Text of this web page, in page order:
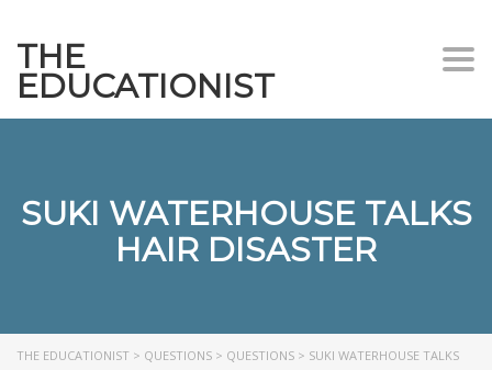
THE
EDUCATIONIST
SUKI WATERHOUSE TALKS
HAIR DISASTER
THE EDUCATIONIST > QUESTIONS > QUESTIONS > SUKI WATERHOUSE TALKS